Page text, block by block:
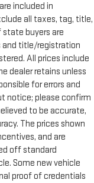
included in
all taxes, tag, title,
buyers are
and title/registration
All prices include
dealer retains unless
for errors and
notice; please confirm
to be accurate,
The prices shown
and are
off standard
Some new vehicle
proof of credentials